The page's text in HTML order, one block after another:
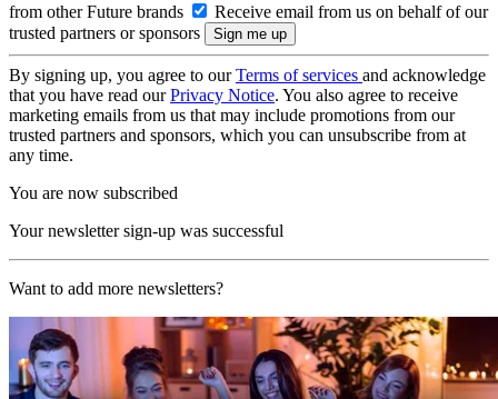
from other Future brands
Receive email from us on behalf of our
trusted partners or sponsors
By signing up, you agree to ourTerms of services and acknowledge
that you have read ourPrivacy Notice. You also agree to receive
marketing emails from us that may include promotions from our
trusted partners and sponsors, which you can unsubscribe from at
any time.
You are now subscribed
Your newsletter sign-up was successful
Want to add more newsletters?